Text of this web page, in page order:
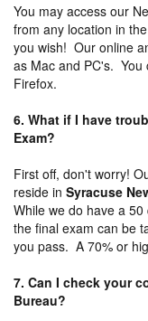
You may access our
from any location in
you wish! Our online
as Mac and PC's. You
Firefox.
6. What if I have
Exam?
First off, don't worry!
reside in Syracuse
While we do have a
the final exam can be
you pass. A 70% or
7. Can I check your
Bureau?